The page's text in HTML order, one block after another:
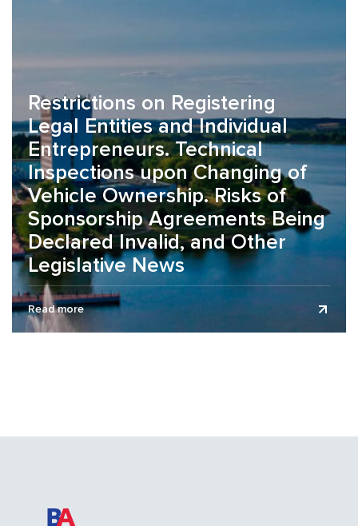
Restrictions on Registering
Legal Entities and Individual
Entrepreneurs. Technical
Inspections upon Changing of
Vehicle Ownership. Risks of
Sponsorship Agreements Being
Declared Invalid, and Other
Legislative News
The legislative news review is presented as of July 1,
2026. On the organization of working conditions during the
summer...
Read more